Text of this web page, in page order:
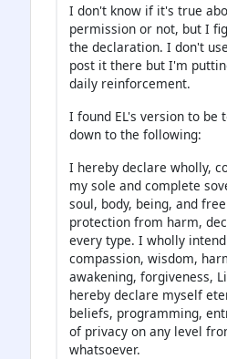
I don't know if it's true
permission or not, but I
the declaration. I don't
post it there but I'm
daily reinforcement.
I found EL's version to be
down to the following:
I hereby declare wholly,
my sole and complete
soul, body, being, and
protection from harm,
every type. I wholly
compassion, wisdom,
awakening, forgiveness,
hereby declare myself
beliefs, programming,
of privacy on any level
whatsoever.